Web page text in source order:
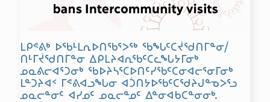
ᒪᑭᕝᕕᒃ ᐅᖃᒻᒪᕆᐅᑎᖃᕐᐳᖅ ᖃᖓᑦᑕᔫᖁᑎᒥᓐᓂ/
ᑎᒻᒥᔫᖁᑎᒥᓐᓂ ᐃᑭᒪᔨᐊᕆᖃᑦᑕᓚᖓᔭᒥᓂᒃ
ᓄᓇᕕᓕᐊᕐᑐᓂᒃ ᖃᐅᔨᓴᕐᑕᐅᑎᑦᓯᖃᑦᑕᓂᐊᓕᕐᓂᒥᓂᒃ
ᒪᓐᑐᔨᐊᑉ ᒥᕝᕕᐊᓗᖓᓂ ᐊᑑᑎᔭᐅᖃᑦᑕᖁᔨᒍᓐᓀᐳᕐᓗ
ᓄᓇᓕᓐᓂᑦ ᐊᓯᓄᑦ ᓄᓇᓕᓐᓄᑦ ᐃᓐᓂᐊᑲᑕᓐᓂᓂᒃ.